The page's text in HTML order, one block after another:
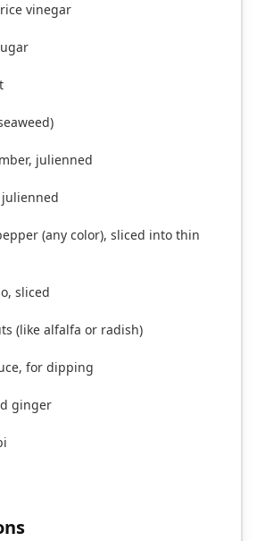
vinegar
julienned
(any color), sliced into thin
sliced
(like alfalfa or radish)
for dipping
ginger